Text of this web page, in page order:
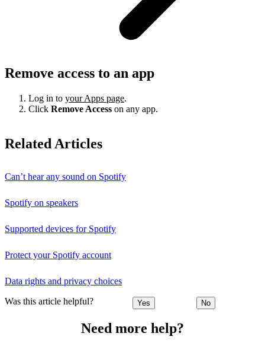
Remove access to an app
Log in to your Apps page.
Click Remove Access on any app.
Related Articles
Can’t hear any sound on Spotify
Spotify on speakers
Supported devices for Spotify
Protect your Spotify account
Data rights and privacy choices
Was this article helpful? Yes No
Need more help?